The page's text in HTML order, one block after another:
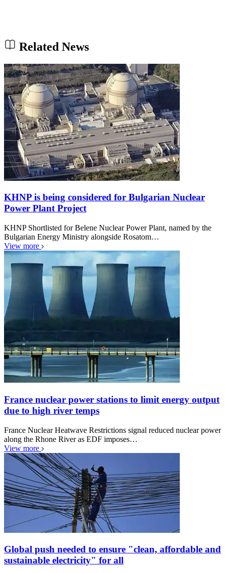
Related News
KHNP is being considered for Bulgarian Nuclear
Power Plant Project
KHNP Shortlisted for Belene Nuclear Power Plant, named by the
Bulgarian Energy Ministry alongside Rosatom…
View more
France nuclear power stations to limit energy output
due to high river temps
France Nuclear Heatwave Restrictions signal reduced nuclear power
along the Rhone River as EDF imposes…
View more
Global push needed to ensure "clean, affordable and
sustainable electricity" for all